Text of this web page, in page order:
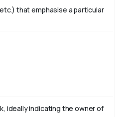
that emphasise a particular
ideally indicating the owner of